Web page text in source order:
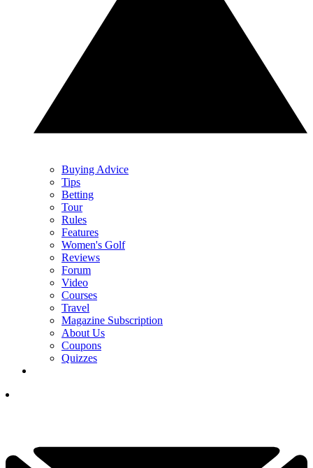
Buying Advice
Tips
Betting
Tour
Rules
Features
Women's Golf
Reviews
Forum
Video
Courses
Travel
Magazine Subscription
About Us
Coupons
Quizzes